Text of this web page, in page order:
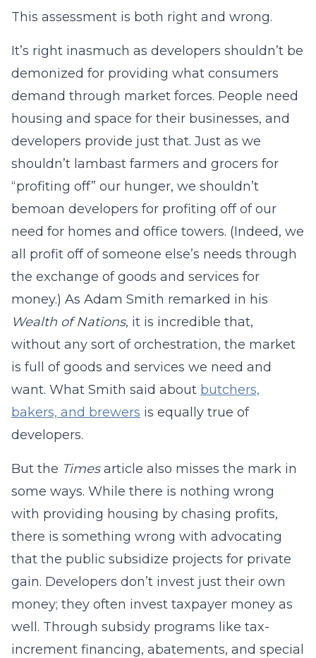
This assessment is both right and wrong.
It’s right inasmuch as developers shouldn’t be
demonized for providing what consumers
demand through market forces. People need
housing and space for their businesses, and
developers provide just that. Just as we
shouldn’t lambast farmers and grocers for
“profiting off” our hunger, we shouldn’t
bemoan developers for profiting off of our
need for homes and office towers. (Indeed, we
all profit off of someone else’s needs through
the exchange of goods and services for
money.) As Adam Smith remarked in his
Wealth of Nations, it is incredible that,
without any sort of orchestration, the market
is full of goods and services we need and
want. What Smith said about butchers,
bakers, and brewers is equally true of
developers.
But the Timesarticle also misses the mark in
some ways. While there is nothing wrong
with providing housing by chasing profits,
there is something wrong with advocating
that the public subsidize projects for private
gain. Developers don’t invest just their own
money; they often invest taxpayer money as
well. Through subsidy programs like tax-
increment financing, abatements, and special